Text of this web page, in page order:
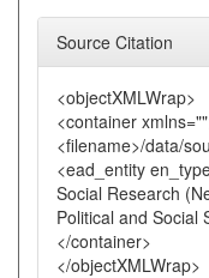
Source Citation
<objectXMLWrap>
<container
<filename>/data/
<ead_entity
Social Research
Political and Social
</container>
</objectXMLWrap>